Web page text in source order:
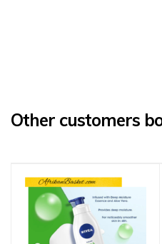
Other customers